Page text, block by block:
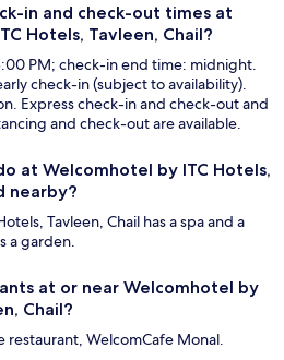
in and check-out times at
Hotels, Tavleen, Chail?
PM; check-in end time: midnight.
check-in (subject to availability).
Express check-in and check-out and
and check-out are available.
at Welcomhotel by ITC Hotels,
nearby?
Tavleen, Chail has a spa and a
a garden.
at or near Welcomhotel by
Chail?
restaurant, WelcomCafe Monal.